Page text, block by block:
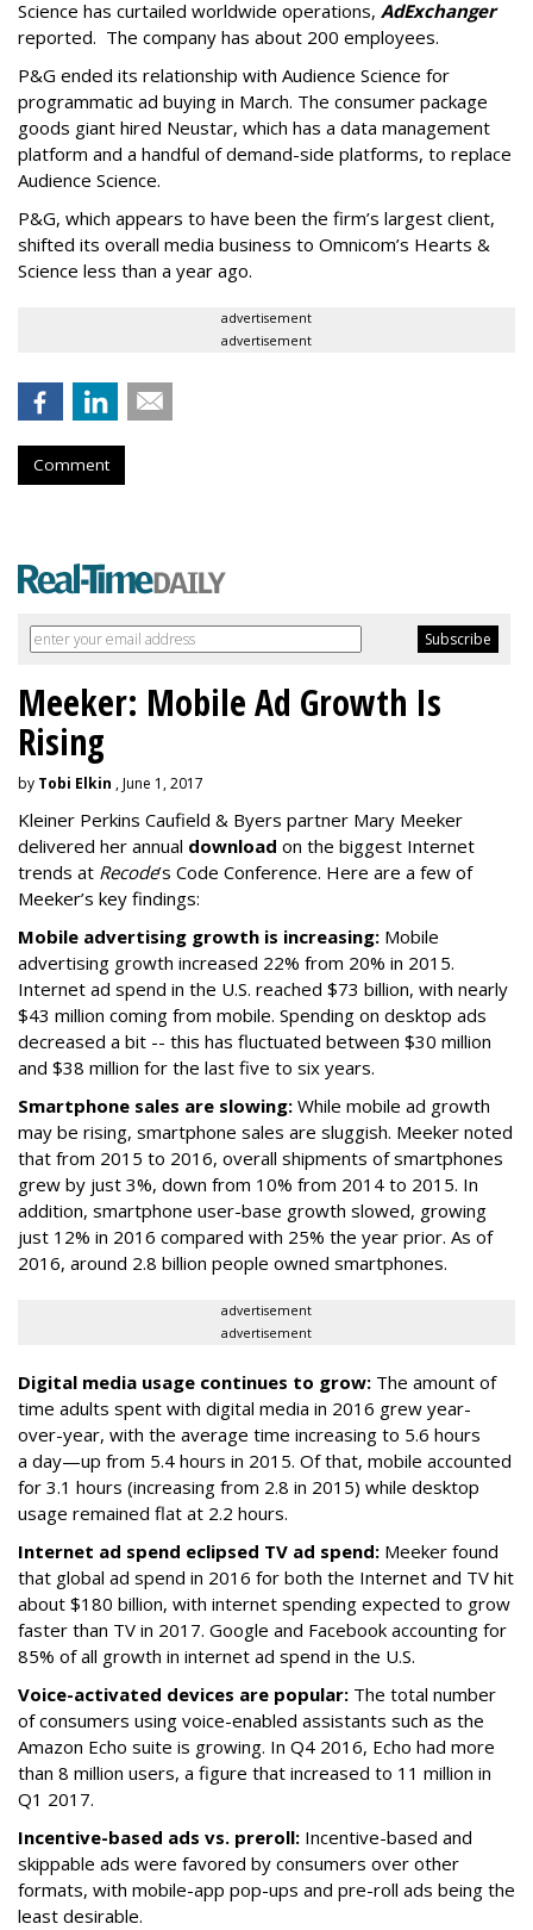
Science has curtailed worldwide operations, AdExchanger
reported. The company has about 200 employees.
P&G ended its relationship with Audience Science for
programmatic ad buying in March. The consumer package
goods giant hired Neustar, which has a data management
platform and a handful of demand-side platforms, to replace
Audience Science.
P&G, which appears to have been the firm’s largest client,
shifted its overall media business to Omnicom’s Hearts &
Science less than a year ago.
advertisement
advertisement
Comment
Meeker: Mobile Ad Growth Is
Rising
by Tobi Elkin , June 1, 2017
Kleiner Perkins Caufield & Byers partner Mary Meeker
delivered her annual download on the biggest Internet
trends at Recode’s Code Conference. Here are a few of
Meeker’s key findings:
Mobile advertising growth is increasing: Mobile
advertising growth increased 22% from 20% in 2015.
Internet ad spend in the U.S. reached $73 billion, with nearly
$43 million coming from mobile. Spending on desktop ads
decreased a bit -- this has fluctuated between $30 million
and $38 million for the last five to six years.
Smartphone sales are slowing: While mobile ad growth
may be rising, smartphone sales are sluggish. Meeker noted
that from 2015 to 2016, overall shipments of smartphones
grew by just 3%, down from 10% from 2014 to 2015. In
addition, smartphone user-base growth slowed, growing
just 12% in 2016 compared with 25% the year prior. As of
2016, around 2.8 billion people owned smartphones.
advertisement
advertisement
Digital media usage continues to grow: The amount of
time adults spent with digital media in 2016 grew year-
over-year, with the average time increasing to 5.6 hours
a day—up from 5.4 hours in 2015. Of that, mobile accounted
for 3.1 hours (increasing from 2.8 in 2015) while desktop
usage remained flat at 2.2 hours.
Internet ad spend eclipsed TV ad spend: Meeker found
that global ad spend in 2016 for both the Internet and TV hit
about $180 billion, with internet spending expected to grow
faster than TV in 2017. Google and Facebook accounting for
85% of all growth in internet ad spend in the U.S.
Voice-activated devices are popular: The total number
of consumers using voice-enabled assistants such as the
Amazon Echo suite is growing. In Q4 2016, Echo had more
than 8 million users, a figure that increased to 11 million in
Q1 2017.
Incentive-based ads vs. preroll: Incentive-based and
skippable ads were favored by consumers over other
formats, with mobile-app pop-ups and pre-roll ads being the
least desirable.